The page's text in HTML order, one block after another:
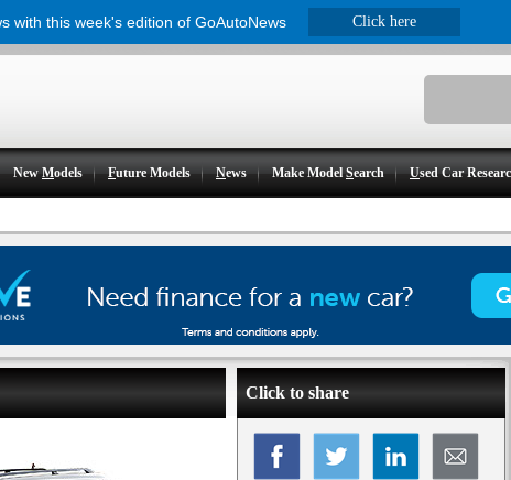
NewModels Future Models News Make ModelSearch Used Car
Click to share
with this week's edition of GoAutoNews Click here